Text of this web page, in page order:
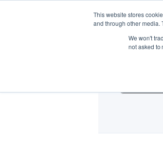
This website stores
and through other media.
We won't
not asked to